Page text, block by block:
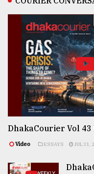
DhakaCourier Vol 43
Video ESSAYS JUL 31,